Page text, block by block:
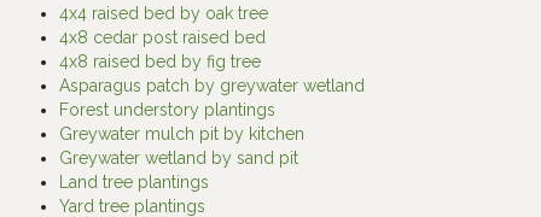
4x4 raised bed by oak tree
4x8 cedar post raised bed
4x8 raised bed by fig tree
Asparagus patch by greywater wetland
Forest understory plantings
Greywater mulch pit by kitchen
Greywater wetland by sand pit
Land tree plantings
Yard tree plantings